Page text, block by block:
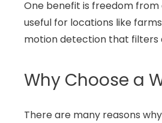
One benefit is freedom from
useful for locations like
motion detection that filters
Why Choose a
There are many reasons